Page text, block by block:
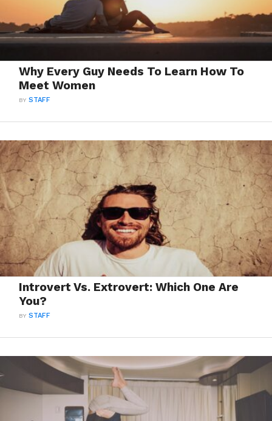
Why Every Guy Needs To Learn How To
Meet Women
BYSTAFF
Introvert Vs. Extrovert: Which One Are
You?
BYSTAFF